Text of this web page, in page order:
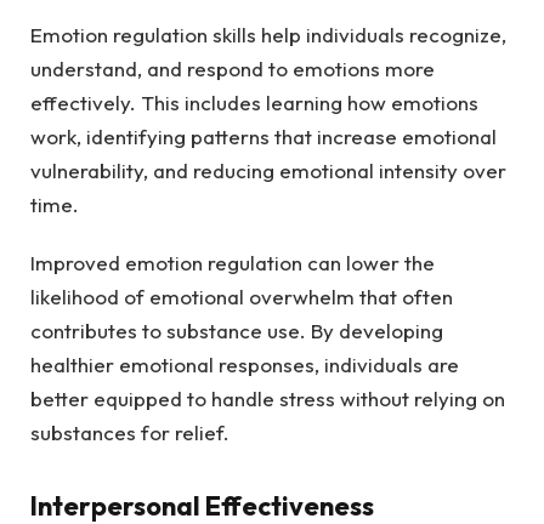
Emotion regulation skills help individuals recognize,
understand, and respond to emotions more
effectively. This includes learning how emotions
work, identifying patterns that increase emotional
vulnerability, and reducing emotional intensity over
time.
Improved emotion regulation can lower the
likelihood of emotional overwhelm that often
contributes to substance use. By developing
healthier emotional responses, individuals are
better equipped to handle stress without relying on
substances for relief.
Interpersonal Effectiveness